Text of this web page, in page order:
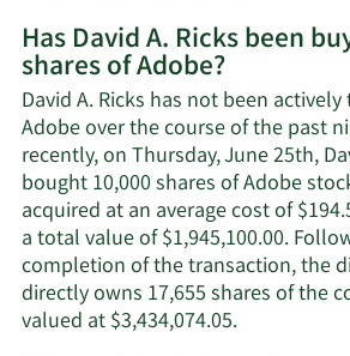
Has David A. Ricks been
shares of Adobe?
David A. Ricks has not been
Adobe over the course of the past
recently, on Thursday, June 25th,
bought 10,000 shares of Adobe
acquired at an average cost of
a total value of $1,945,100.00.
completion of the transaction, the
directly owns 17,655 shares of the
valued at $3,434,074.05.Learn